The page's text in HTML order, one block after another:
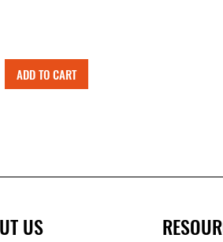
ADD TO CART
US